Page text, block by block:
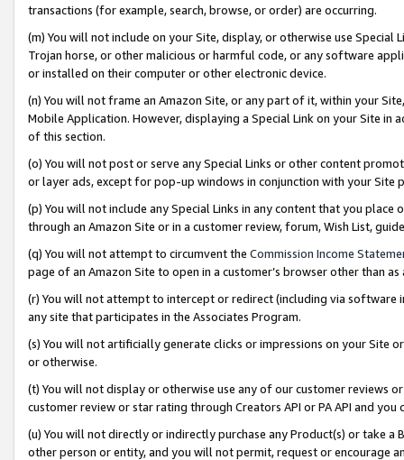
transactions (for example, search, browse, or order) are occurring.
(m) You will not include on your Site, display, or otherwise use
Trojan horse, or other malicious or harmful code, or any software
or installed on their computer or other electronic device.
(n) You will not frame an Amazon Site, or any part of it, within your
Mobile Application. However, displaying a Special Link on your Site
of this section.
(o) You will not post or serve any Special Links or other content
or layer ads, except for pop-up windows in conjunction with your
(p) You will not include any Special Links in any content that you
through an Amazon Site or in a customer review, forum, Wish List,
(q) You will not attempt to circumvent the Commission Income
page of an Amazon Site to open in a customer’s browser other than
(r) You will not attempt to intercept or redirect (including via software
any site that participates in the Associates Program.
(s) You will not artificially generate clicks or impressions on your Site
or otherwise.
(t) You will not display or otherwise use any of our customer reviews
customer review or star rating through Creators API or PA API and
(u) You will not directly or indirectly purchase any Product(s) or take
other person or entity, and you will not permit, request or encourage